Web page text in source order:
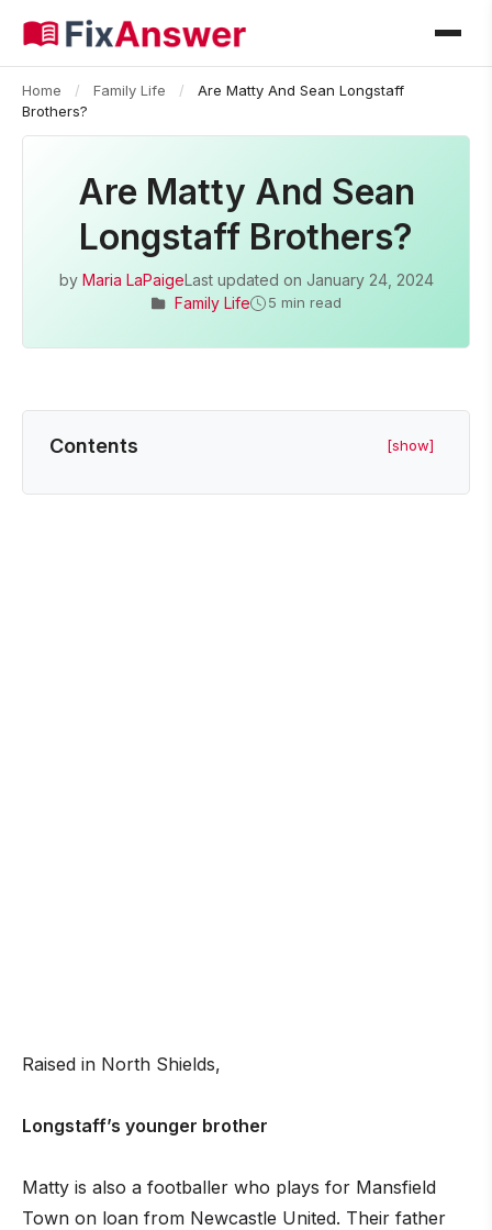
Home / Family Life /
Are Matty And Sean Longstaff
Brothers?
Are Matty And Sean
Longstaff Brothers?
by Maria LaPaigeLast updated on January 24, 2024
Family Life
5 min read
Contents [show]
Raised in North Shields,
Longstaff’s younger brother
Matty is also a footballer who plays for Mansfield
Town on loan from Newcastle United. Their father